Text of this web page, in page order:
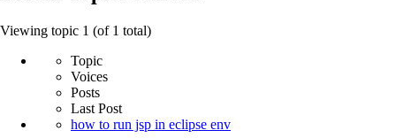
Viewing topic 1 (of 1 total)
Topic
Voices
Posts
Last Post
how to run jsp in eclipse env